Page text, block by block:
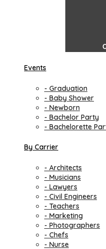
Events
- Graduation
- Baby Shower
- Newborn
- Bachelor Party
- Bachelorette
By Carrier
- Architects
- Musicians
- Lawyers
- Civil Engineers
- Teachers
- Marketing
- Photographers
- Chefs
- Nurse